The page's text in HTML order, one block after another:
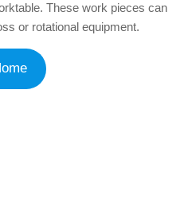
These work pieces can
or rotational equipment.